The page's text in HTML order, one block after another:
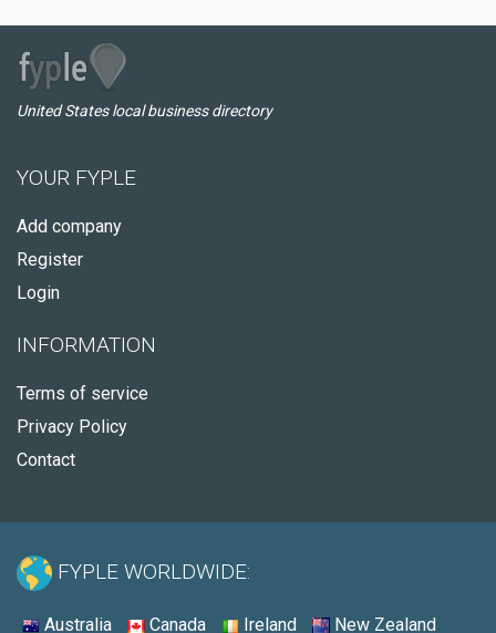
United States local business directory
YOUR FYPLE
Add company
Register
Login
INFORMATION
Terms of service
Privacy Policy
Contact
FYPLE WORLDWIDE:
Australia Canada Ireland New Zealand